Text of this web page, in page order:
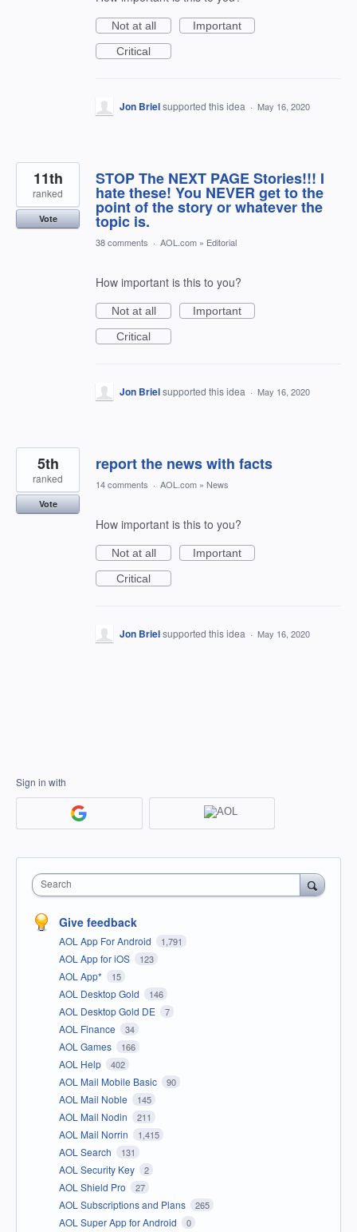
Not at all
Important
Critical
Jon Brielsupported this idea · May 16, 2020
STOP The NEXT PAGE Stories!!! I
hate these! You NEVER get to the
point of the story or whatever the
topic is.
11th
ranked
Vote
38 comments · AOL.com » Editorial
How important is this to you?
Not at all
Important
Critical
Jon Brielsupported this idea · May 16, 2020
report the news with facts
5th
ranked
Vote
14 comments · AOL.com » News
How important is this to you?
Not at all
Important
Critical
Jon Brielsupported this idea · May 16, 2020
Sign in with
Search
Give feedback
AOL App For Android 1,791
AOL App for iOS 123
AOL App* 15
AOL Desktop Gold 146
AOL Desktop Gold DE 7
AOL Finance 34
AOL Games 166
AOL Help 402
AOL Mail Mobile Basic 90
AOL Mail Noble 145
AOL Mail Nodin 211
AOL Mail Norrin 1,415
AOL Search 131
AOL Security Key 2
AOL Shield Pro 27
AOL Subscriptions and Plans 265
AOL Super App for Android 0